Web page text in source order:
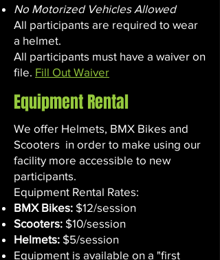
No Motorized Vehicles Allowed
All participants are required to wear
a helmet.
All participants must have a waiver on
file. Fill Out Waiver
Equipment Rental
We offer Helmets, BMX Bikes and
Scooters in order to make using our
facility more accessible to new
participants.
Equipment Rental Rates:
BMX Bikes: $12/session
Scooters: $10/session
Helmets: $5/session
Equipment is available on a "first